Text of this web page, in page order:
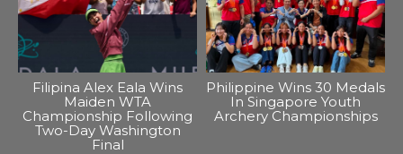
Filipina Alex Eala Wins
Maiden WTA
Championship Following
Two-Day Washington
Final
Philippine Wins 30 Medals
In Singapore Youth
Archery Championships